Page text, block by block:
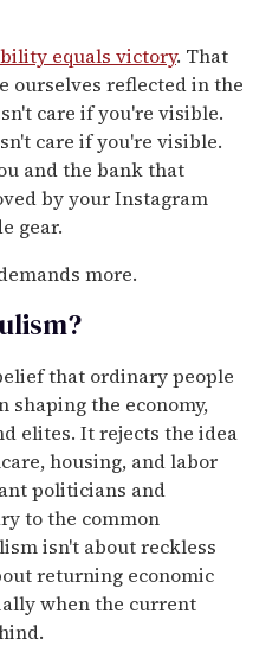
equals victory. That
ourselves reflected in the
care if you're visible.
care if you're visible.
and the bank that
by your Instagram
gear.
more.
that ordinary people
shaping the economy,
elites. It rejects the idea
housing, and labor
politicians and
to the common
isn't about reckless
returning economic
when the current